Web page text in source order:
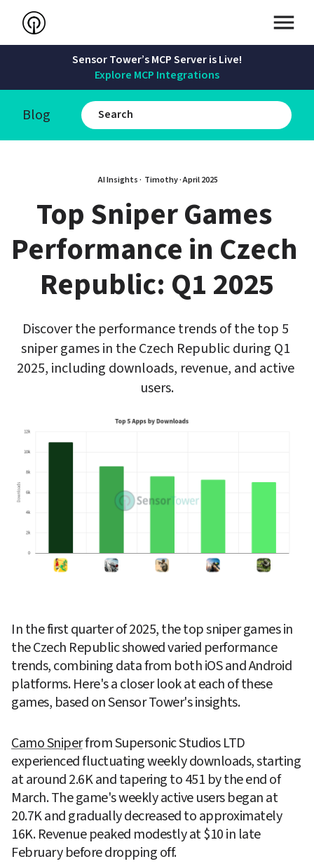
Sensor Tower’s MCP Server is Live!
Explore MCP Integrations
Blog
AI Insights · Timothy · April 2025
Top Sniper Games
Performance in Czech
Republic: Q1 2025
Discover the performance trends of the top 5
sniper games in the Czech Republic during Q1
2025, including downloads, revenue, and active
users.
In the first quarter of 2025, the top sniper games in
the Czech Republic showed varied performance
trends, combining data from both iOS and Android
platforms. Here's a closer look at each of these
games, based on Sensor Tower's insights.
Camo Sniper from Supersonic Studios LTD
experienced fluctuating weekly downloads, starting
at around 2.6K and tapering to 451 by the end of
March. The game's weekly active users began at
20.7K and gradually decreased to approximately
16K. Revenue peaked modestly at $10 in late
February before dropping off.